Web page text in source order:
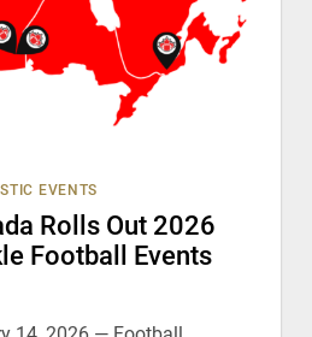
EVENTS
Rolls Out 2026
Football Events